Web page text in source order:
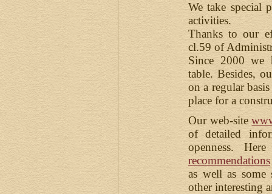
We take special
activities.
Thanks to our
cl.59 of
Since 2000 we
table. Besides,
on a regular
place for a
Our web-site
of detailed
openness.
recommendations
as well as
other interesting